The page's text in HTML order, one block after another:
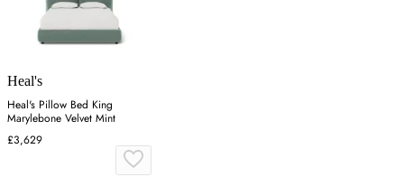
Heal's
Heal's Pillow Bed King
Marylebone Velvet Mint
£3,629